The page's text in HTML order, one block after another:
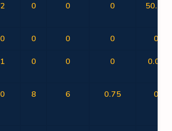
2 0 0 0 50.00
0 0 0 0 0
1 0 0 0 0.00
0 8 6 0.75 0